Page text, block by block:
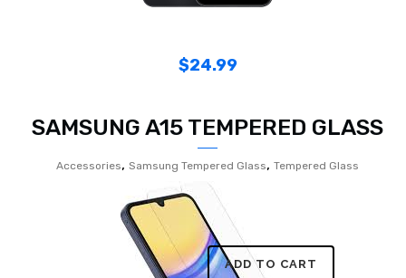
$24.99
SAMSUNG A15 TEMPERED GLASS
Accessories, Samsung Tempered Glass, Tempered Glass
ADD TO CART